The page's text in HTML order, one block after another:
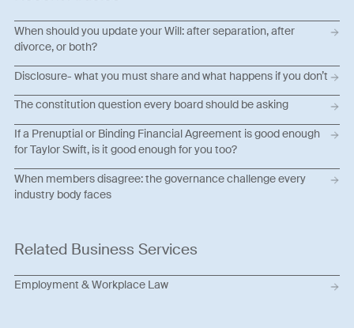
When should you update your Will: after separation, after
divorce, or both?
Disclosure- what you must share and what happens if you don’t
The constitution question every board should be asking
If a Prenuptial or Binding Financial Agreement is good enough
for Taylor Swift, is it good enough for you too?
When members disagree: the governance challenge every
industry body faces
Related Business Services
Employment & Workplace Law